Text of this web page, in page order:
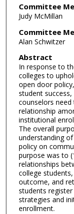
Committee
Judy McMillan
Committee
Alan Schwitzer
Abstract
In response to
colleges to
open door
student
counselors
relationship
institutional
The overall
understanding
policy on
purpose was to
relationships
college
outcome, and
students
strategies and
enrollment.